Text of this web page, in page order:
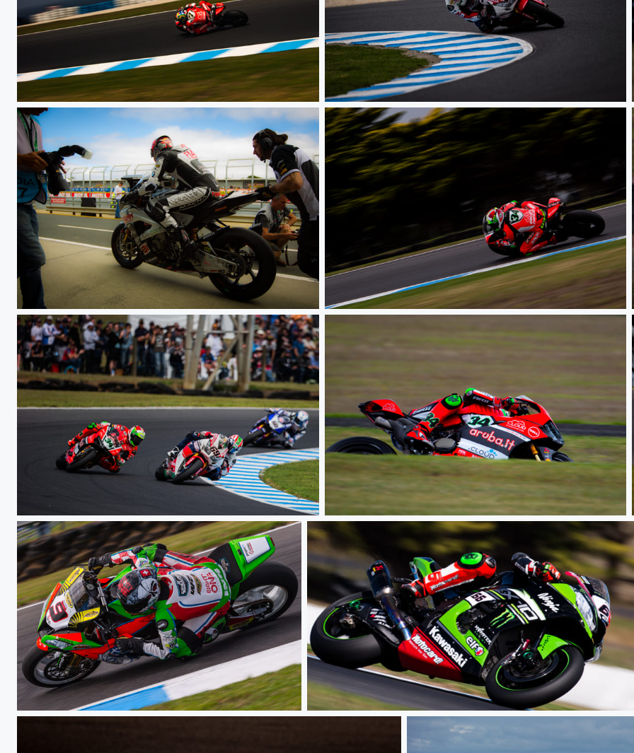
WSBK PI WSBK PI
WSBK PI WSBK PI
Race
Race